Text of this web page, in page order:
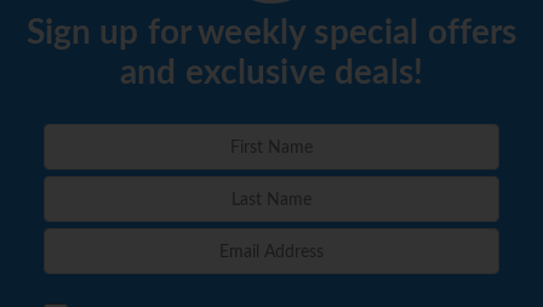
Sign up for weekly special offers
and exclusive deals!